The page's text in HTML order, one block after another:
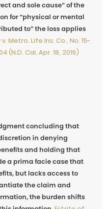
and sole cause” of the
for “physical or mental
to” the loss applies
Metro. Life Ins. Co., No. 15-
(N.D. Cal. Apr. 18, 2016)
concluding that
in denying
and holding that
a prima facie case that
but lacks access to
the claim and
the burden shifts